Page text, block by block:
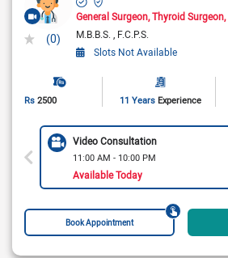
(0)
General Surgeon Thyroid Surgeon
M.B.B.S.
F.C.P.S.
Slots Not Available
Rs 2500 11 Years Experience
Video Consultation
11:00 AM - 10:00 PM
Available Today
Book Appointment